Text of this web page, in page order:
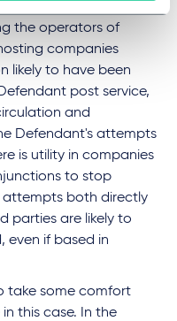
the operators of
companies
likely to have been
post service,
and
Defendant's attempts
is utility in companies
to stop
attempts both directly
parties are likely to
even if based in
take some comfort
this case. In the